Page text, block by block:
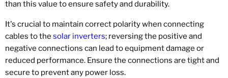
than this value to ensure safety and durability.
It's crucial to maintain correct polarity when connecting
cables to the solar inverters; reversing the positive and
negative connections can lead to equipment damage or
reduced performance. Ensure the connections are tight and
secure to prevent any power loss.